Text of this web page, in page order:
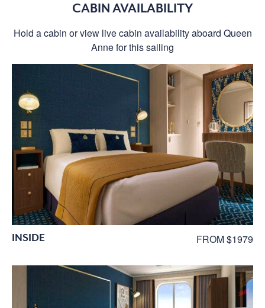
CABIN AVAILABILITY
Hold a cabin or view live cabin availability aboard Queen
Anne for this sailing
INSIDE FROM $1979